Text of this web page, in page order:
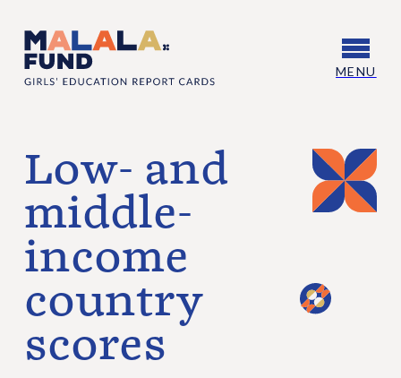
MENU
Low- and
middle-
income
country
scores